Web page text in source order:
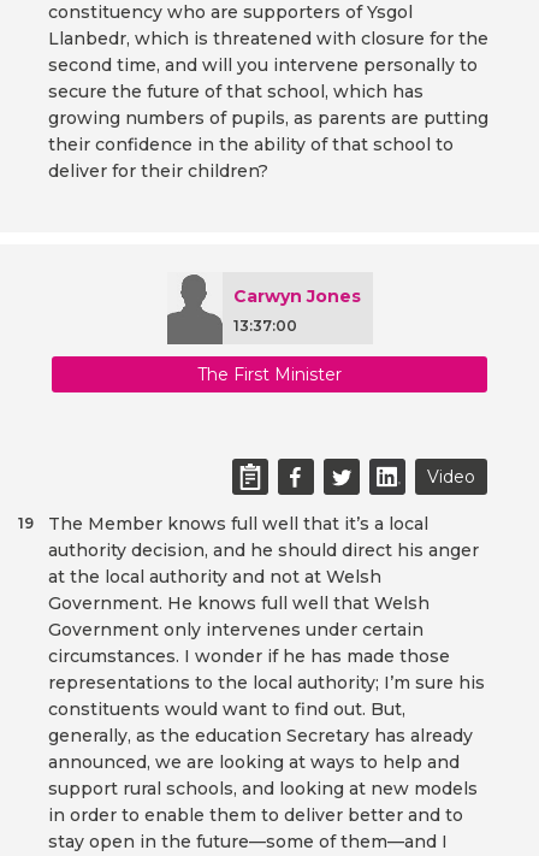
constituency who are supporters of Ysgol
Llanbedr, which is threatened with closure for the
second time, and will you intervene personally to
secure the future of that school, which has
growing numbers of pupils, as parents are putting
their confidence in the ability of that school to
deliver for their children?
Carwyn Jones
13:37:00
The First Minister
Video
The Member knows full well that it’s a local
authority decision, and he should direct his anger
at the local authority and not at Welsh
Government. He knows full well that Welsh
Government only intervenes under certain
circumstances. I wonder if he has made those
representations to the local authority; I’m sure his
constituents would want to find out. But,
generally, as the education Secretary has already
announced, we are looking at ways to help and
support rural schools, and looking at new models
in order to enable them to deliver better and to
stay open in the future—some of them—and I
19